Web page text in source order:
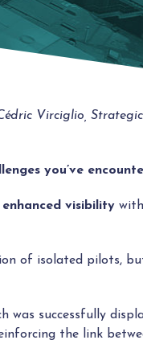
Virciglio,
you’ve
enhanced visibility
of isolated pilots,
was successfully
the link